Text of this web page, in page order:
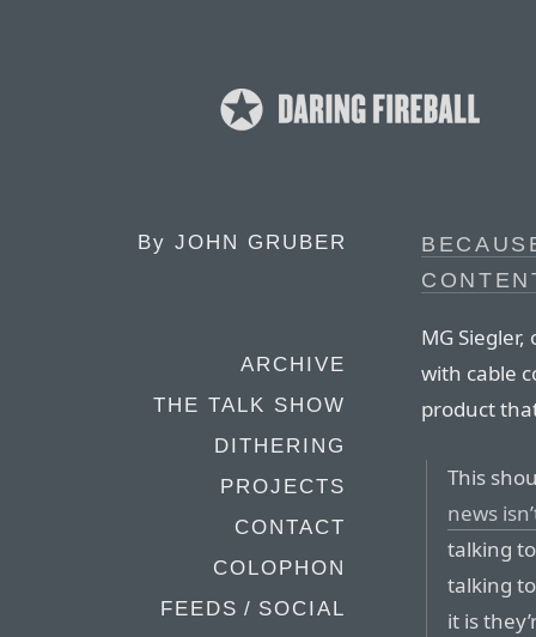
By JOHN GRUBER
ARCHIVE
THE TALK SHOW
DITHERING
PROJECTS
CONTACT
COLOPHON
FEEDS / SOCIAL
MG
with cable
product
This
news
talking
talking
it is